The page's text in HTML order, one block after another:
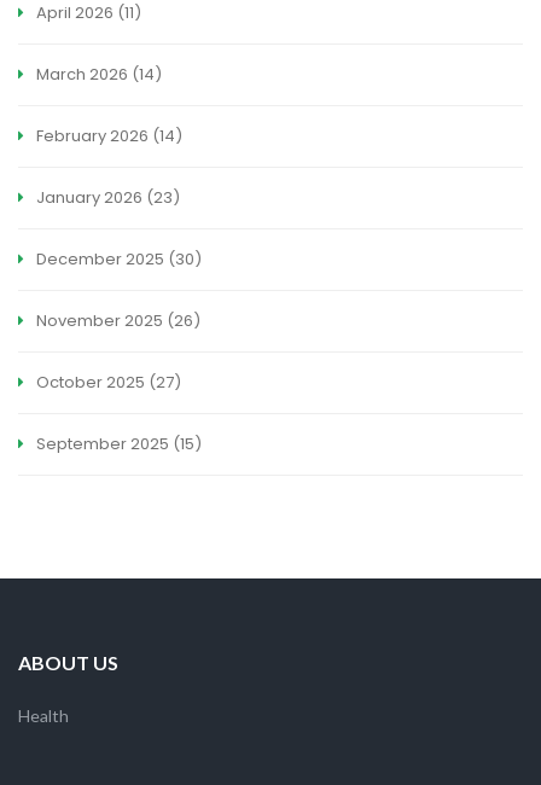
April 2026 (11)
March 2026 (14)
February 2026 (14)
January 2026 (23)
December 2025 (30)
November 2025 (26)
October 2025 (27)
September 2025 (15)
ABOUT US
Health